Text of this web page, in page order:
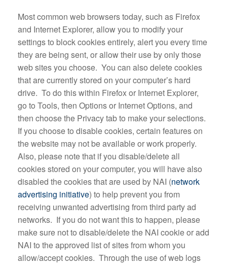
Most common web browsers today, such as Firefox
and Internet Explorer, allow you to modify your
settings to block cookies entirely, alert you every time
they are being sent, or allow their use by only those
web sites you choose. You can also delete cookies
that are currently stored on your computer’s hard
drive. To do this within Firefox or Internet Explorer,
go to Tools, then Options or Internet Options, and
then choose the Privacy tab to make your selections.
If you choose to disable cookies, certain features on
the website may not be available or work properly.
Also, please note that if you disable/delete all
cookies stored on your computer, you will have also
disabled the cookies that are used by NAI (network
advertising initiative) to help prevent you from
receiving unwanted advertising from third party ad
networks. If you do not want this to happen, please
make sure not to disable/delete the NAI cookie or add
NAI to the approved list of sites from whom you
allow/accept cookies. Through the use of web logs